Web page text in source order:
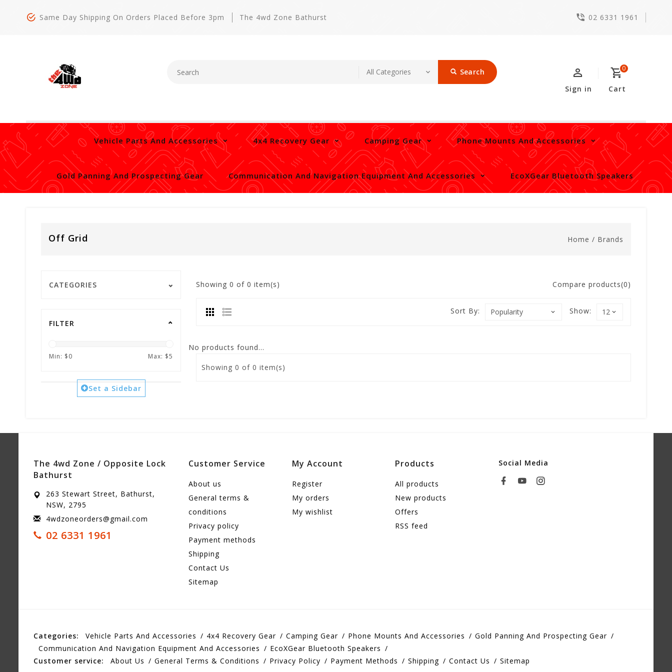
Same Day Shipping On Orders Placed Before 3pm The 4wd Zone Bathurst 02 6331 1961
Search 0
Cart
Sign in
Vehicle Parts And Accessories 4x4 Recovery Gear Camping Gear Phone Mounts And Accessories
Gold Panning And Prospecting Gear Communication And Navigation Equipment And Accessories EcoXGear Bluetooth Speakers
Off Grid Home / Brands
CATEGORIES
FILTER
Min: $0 Max: $5
Set a Sidebar
Compare products(0)
Showing 0 of 0 item(s)
Show:
Sort By:
No products found...
Showing 0 of 0 item(s)
The 4wd Zone / Opposite Lock
Bathurst
263 Stewart Street, Bathurst,
NSW, 2795
4wdzoneorders@gmail.com
02 6331 1961
Customer Service
About us
General terms &
conditions
Privacy policy
Payment methods
Shipping
Contact Us
Sitemap
My Account
Register
My orders
My wishlist
Products
All products
New products
Offers
RSS feed
Social Media
Categories: Vehicle Parts And Accessories 4x4 Recovery Gear Camping Gear Phone Mounts And Accessories
Gold Panning And Prospecting Gear
Communication And Navigation Equipment And Accessories
EcoXGear Bluetooth Speakers
Customer service:
About Us General Terms & Conditions Privacy Policy Payment Methods Shipping Contact Us Sitemap